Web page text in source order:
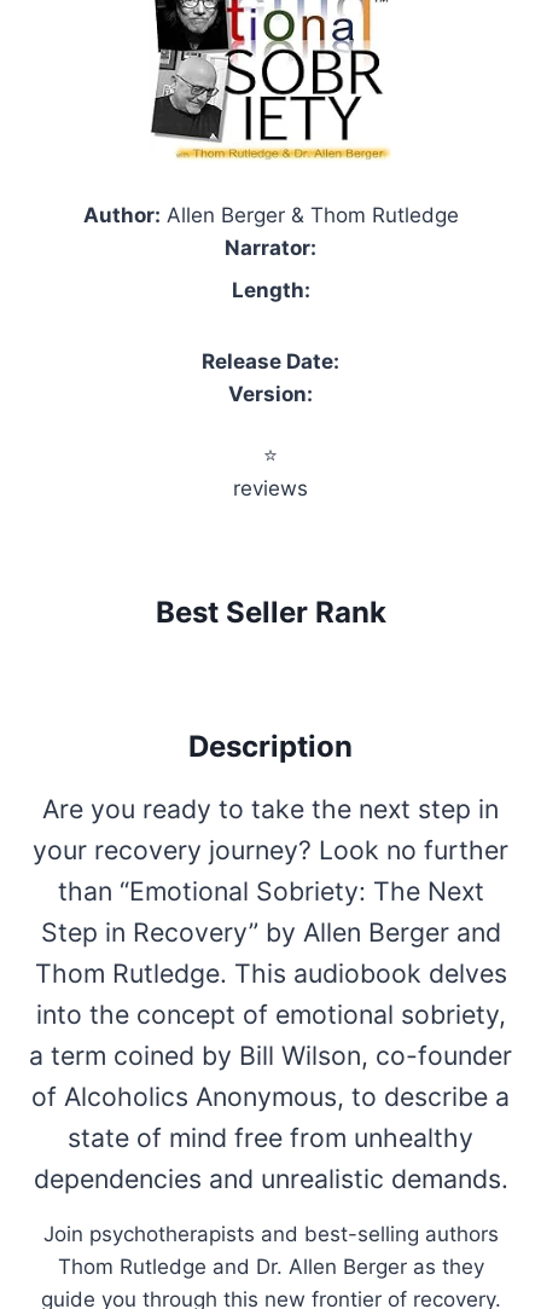
Author: Allen Berger & Thom Rutledge
Narrator:
Length:
Release Date:
Version:
⭐
reviews
Best Seller Rank
Description
Are you ready to take the next step in
your recovery journey? Look no further
than “Emotional Sobriety: The Next
Step in Recovery” by Allen Berger and
Thom Rutledge. This audiobook delves
into the concept of emotional sobriety,
a term coined by Bill Wilson, co-founder
of Alcoholics Anonymous, to describe a
state of mind free from unhealthy
dependencies and unrealistic demands.
Join psychotherapists and best-selling authors
Thom Rutledge and Dr. Allen Berger as they
guide you through this new frontier of recovery.